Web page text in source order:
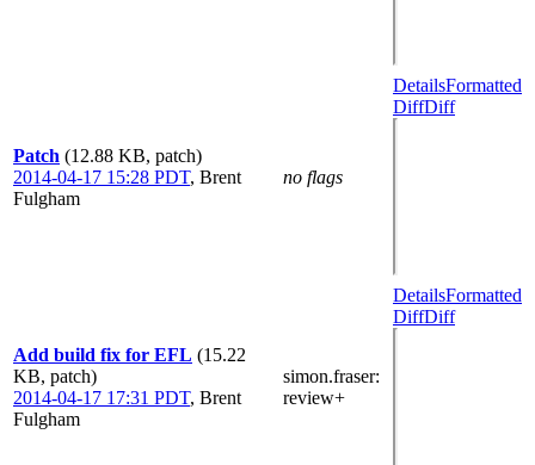
Patch (12.88 KB, patch)
2014-04-17 15:28 PDT, Brent
Fulgham
no flags
DetailsFormatted
DiffDiff
Add build fix for EFL (15.22
KB, patch)
2014-04-17 17:31 PDT, Brent
Fulgham
simon.fraser:
review+
DetailsFormatted
DiffDiff